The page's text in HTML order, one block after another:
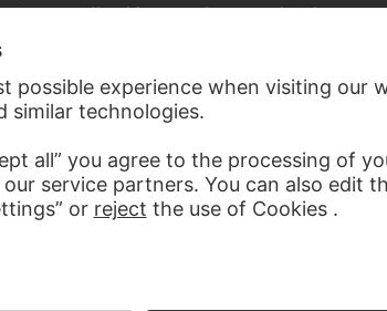
supposedly objective photograph. The
by a reflection on the
photographic reproduction of a situation
record the place but not necessarily the
as a suitable medium to equip
During the chemical process of
light-sensitive material, just as the mood
translated into the painting process. With
to Constructivism, Surrealism and